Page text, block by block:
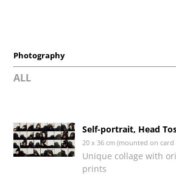
Photography
ALL
Self-portrait, Head
20 x 36 cm (mounted on card
Unique collage with
prints